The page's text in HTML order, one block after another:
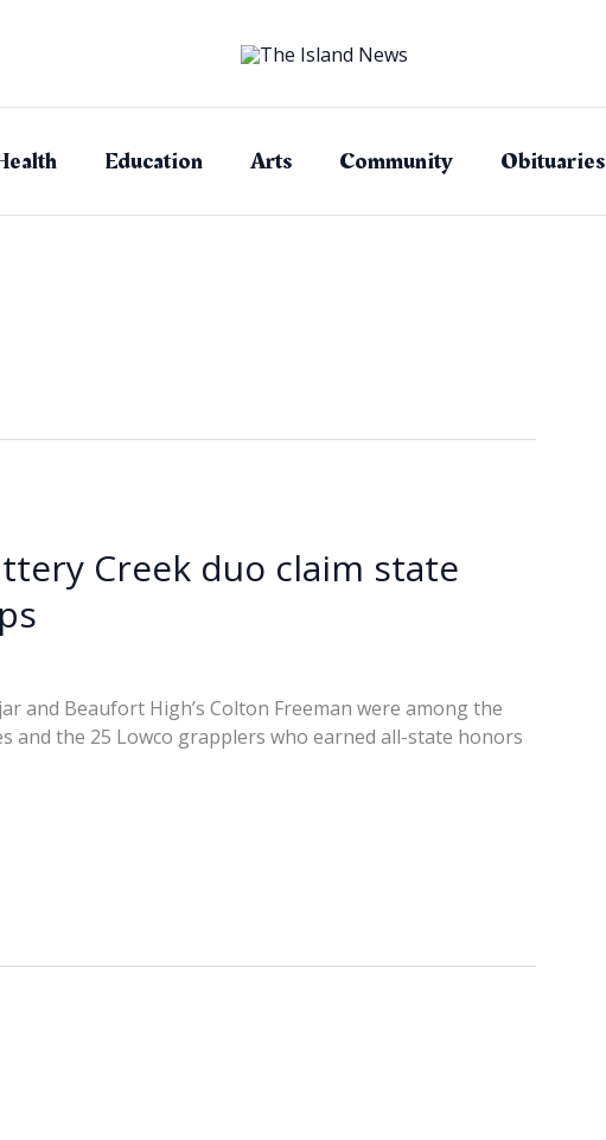
Education Arts Community Obituaries
Creek duo claim state
and Beaufort High’s Colton Freeman were among the
and the 25 Lowco grapplers who earned all-state honors